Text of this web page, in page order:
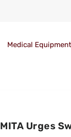
Medical Equipment
MITA Urges